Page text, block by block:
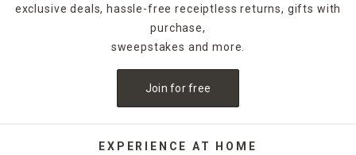
exclusive deals, hassle-free receiptless returns, gifts with
purchase,
sweepstakes and more.
Join for free
EXPERIENCE AT HOME